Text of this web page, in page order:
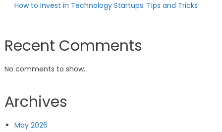
How to Invest in Technology Startups: Tips and Tricks
Recent Comments
No comments to show.
Archives
May 2026